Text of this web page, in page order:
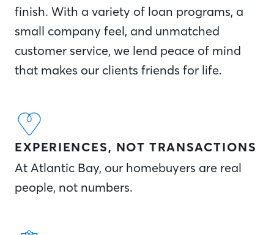
finish. With a variety of loan programs, a
small company feel, and unmatched
customer service, we lend peace of mind
that makes our clients friends for life.
EXPERIENCES, NOT TRANSACTIONS
At Atlantic Bay, our homebuyers are real
people, not numbers.